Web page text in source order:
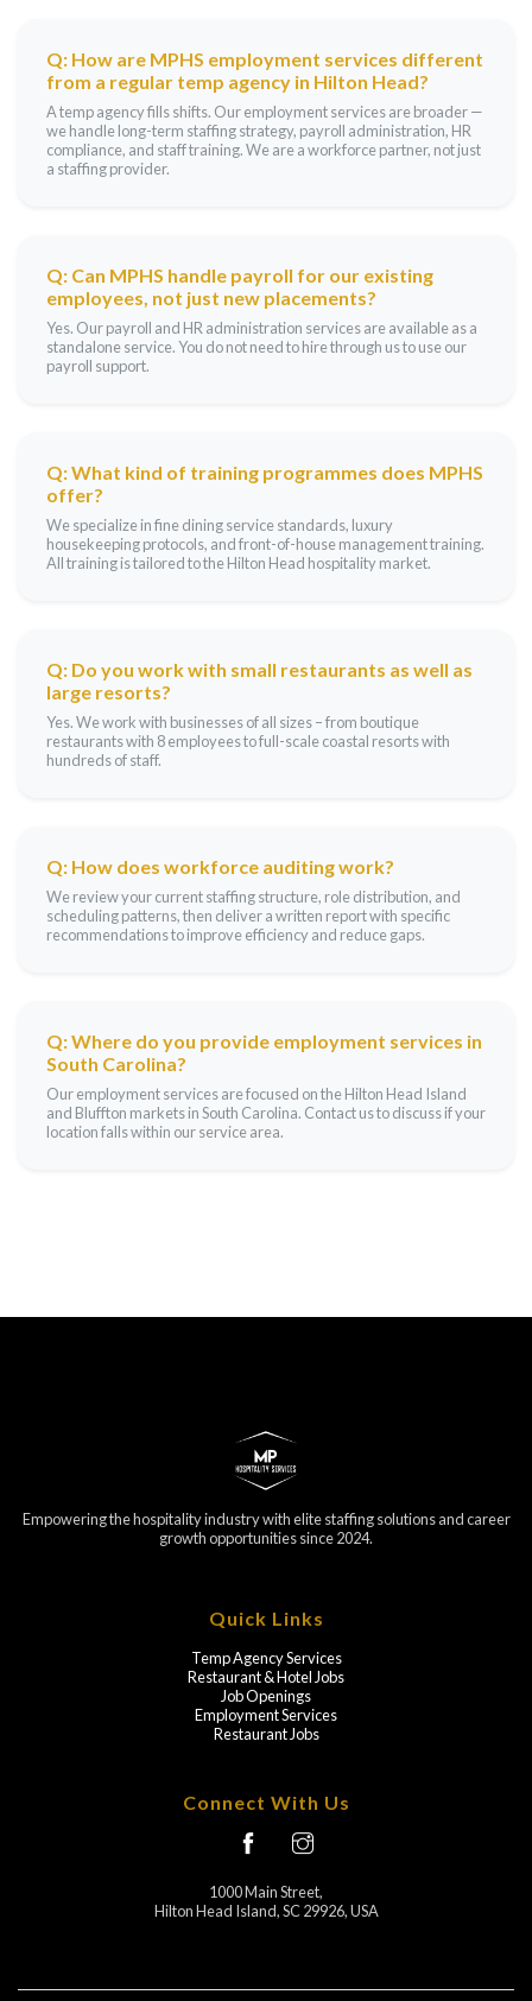
Q: How are MPHS employment services different
from a regular temp agency in Hilton Head?
A temp agency fills shifts. Our employment services are broader —
we handle long-term staffing strategy, payroll administration, HR
compliance, and staff training. We are a workforce partner, not just
a staffing provider.
Q: Can MPHS handle payroll for our existing
employees, not just new placements?
Yes. Our payroll and HR administration services are available as a
standalone service. You do not need to hire through us to use our
payroll support.
Q: What kind of training programmes does MPHS
offer?
We specialize in fine dining service standards, luxury
housekeeping protocols, and front-of-house management training.
All training is tailored to the Hilton Head hospitality market.
Q: Do you work with small restaurants as well as
large resorts?
Yes. We work with businesses of all sizes – from boutique
restaurants with 8 employees to full-scale coastal resorts with
hundreds of staff.
Q: How does workforce auditing work?
We review your current staffing structure, role distribution, and
scheduling patterns, then deliver a written report with specific
recommendations to improve efficiency and reduce gaps.
Q: Where do you provide employment services in
South Carolina?
Our employment services are focused on the Hilton Head Island
and Bluffton markets in South Carolina. Contact us to discuss if your
location falls within our service area.
Empowering the hospitality industry with elite staffing solutions and career
growth opportunities since 2024.
Quick Links
Temp Agency Services
Restaurant & Hotel Jobs
Job Openings
Employment Services
Restaurant Jobs
Connect With Us
1000 Main Street,
Hilton Head Island, SC 29926, USA